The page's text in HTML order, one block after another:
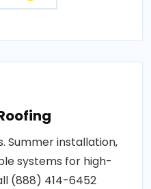
Summer installation,
systems for high-
(888) 414-6452